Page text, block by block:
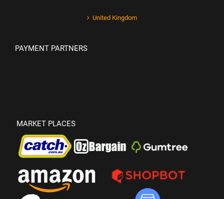
United Kingdom
PAYMENT PARTNERS
MARKET PLACES